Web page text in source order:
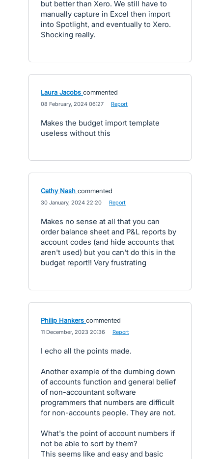
but better than Xero. We still have to
manually capture in Excel then import
into Spotlight, and eventually to Xero.
Shocking really.
Laura Jacobs commented
08 February, 2024 06:27 Report
Makes the budget import template
useless without this
Cathy Nash commented
30 January, 2024 22:20 Report
Makes no sense at all that you can
order balance sheet and P&L reports by
account codes (and hide accounts that
aren't used) but you can't do this in the
budget report!! Very frustrating
Philip Hankers commented
11 December, 2023 20:36 Report
I echo all the points made.
Another example of the dumbing down
of accounts function and general belief
of non-accountant software
programmers that numbers are difficult
for non-accounts people. They are not.
What's the point of account numbers if
not be able to sort by them?
This seems like and easy and basic